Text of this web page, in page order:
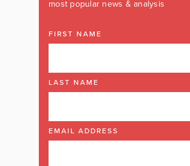
most popular news & analysis
FIRST NAME
LAST NAME
EMAIL ADDRESS